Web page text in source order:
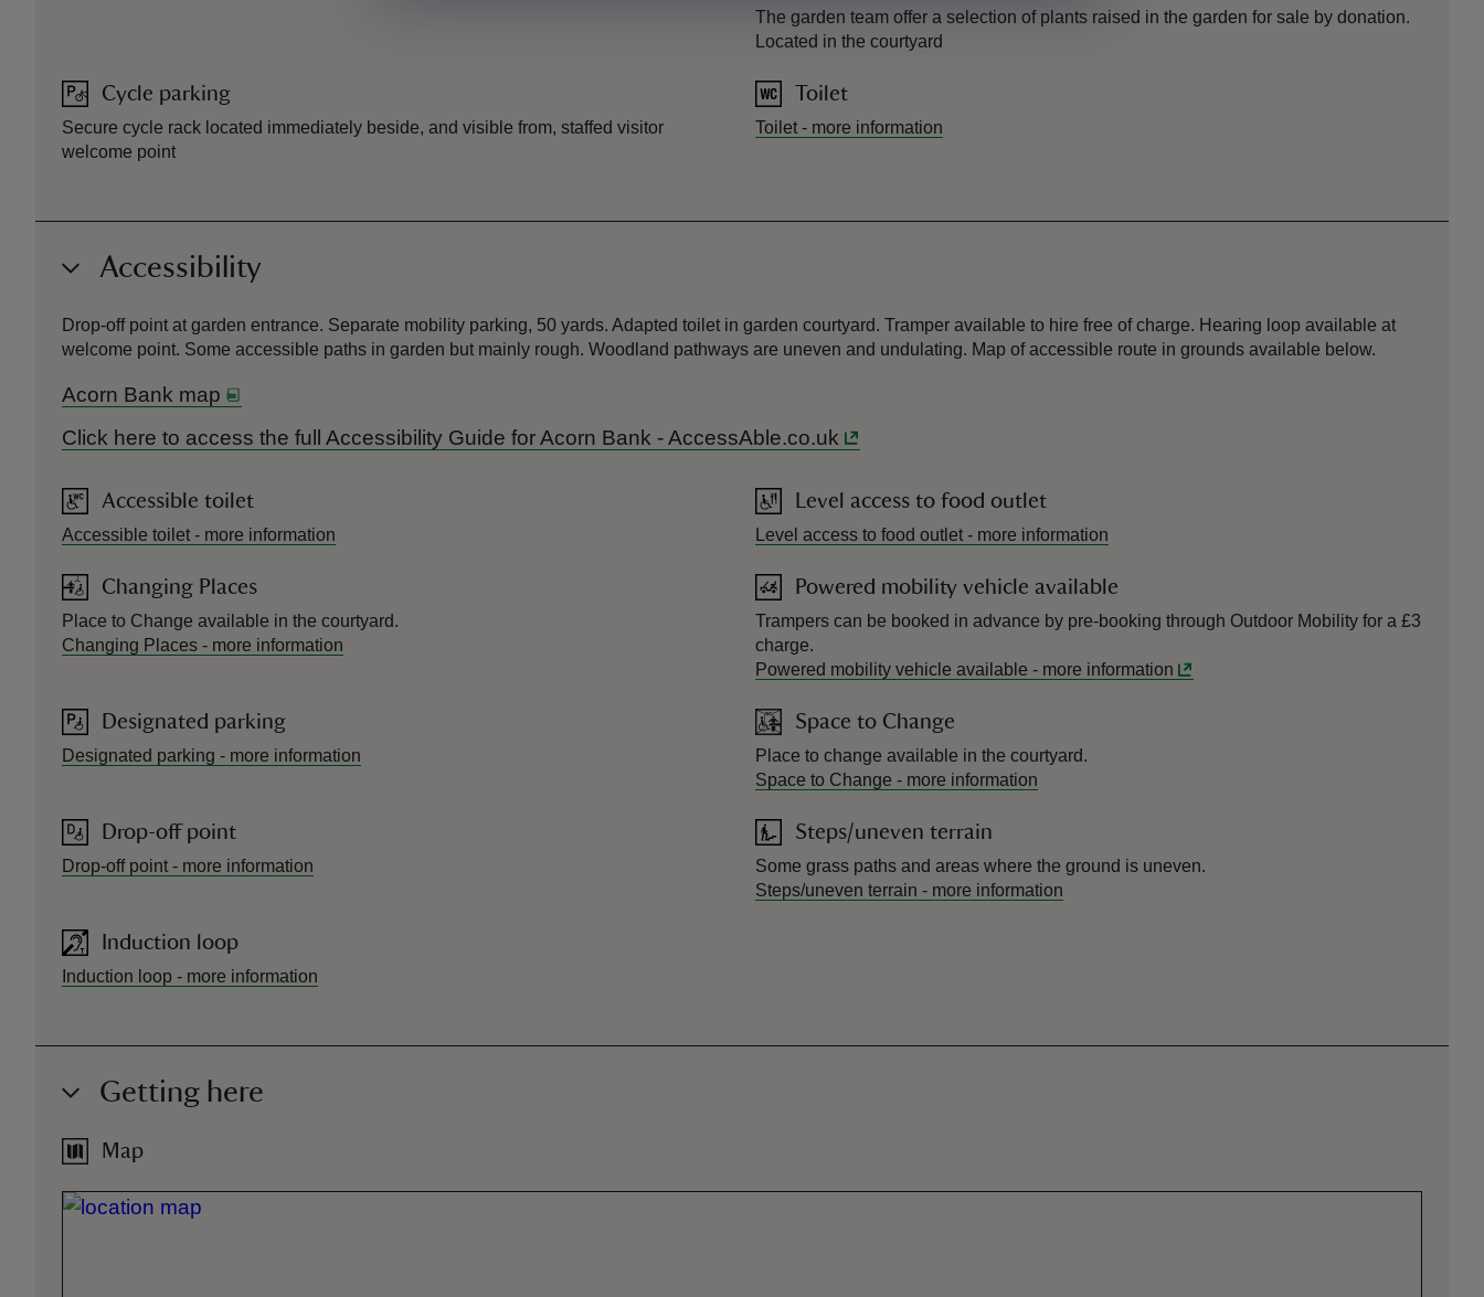
Cycle parking
Secure cycle rack located immediately beside, and visible from, staffed visitor
welcome point
The garden team offer a selection of plants raised in the garden for sale by donation.
Located in the courtyard
Toilet
Toilet - more information
Accessibility
Drop-off point at garden entrance. Separate mobility parking, 50 yards. Adapted toilet in garden courtyard. Tramper available to hire free of charge. Hearing loop available at
welcome point. Some accessible paths in garden but mainly rough. Woodland pathways are uneven and undulating. Map of accessible route in grounds available below.
Acorn Bank map
Click here to access the full Accessibility Guide for Acorn Bank - AccessAble.co.uk
Accessible toilet
Accessible toilet - more information
Changing Places
Place to Change available in the courtyard.
Changing Places - more information
Designated parking
Designated parking - more information
Drop-off point
Drop-off point - more information
Induction loop
Induction loop - more information
Level access to food outlet
Level access to food outlet - more information
Powered mobility vehicle available
Trampers can be booked in advance by pre-booking through Outdoor Mobility for a £3
charge.
Powered mobility vehicle available - more information
Space to Change
Place to change available in the courtyard.
Space to Change - more information
Steps/uneven terrain
Some grass paths and areas where the ground is uneven.
Steps/uneven terrain - more information
Getting here
Map